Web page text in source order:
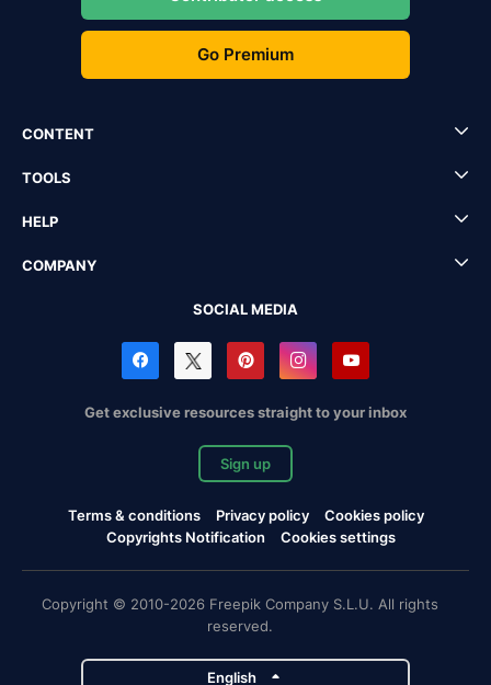
Go Premium
CONTENT
TOOLS
HELP
COMPANY
SOCIAL MEDIA
Get exclusive resources straight to your inbox
Sign up
Terms & conditions Privacy policy
Cookies policy
Copyrights Notification
Cookies settings
Copyright © 2010-2026 Freepik Company S.L.U. All rights
reserved.
English